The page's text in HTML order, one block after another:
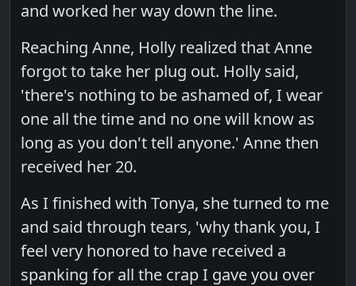
and worked her way down the line.
Reaching Anne, Holly realized that Anne
forgot to take her plug out. Holly said,
'there's nothing to be ashamed of, I wear
one all the time and no one will know as
long as you don't tell anyone.' Anne then
received her 20.
As I finished with Tonya, she turned to me
and said through tears, 'why thank you, I
feel very honored to have received a
spanking for all the crap I gave you over